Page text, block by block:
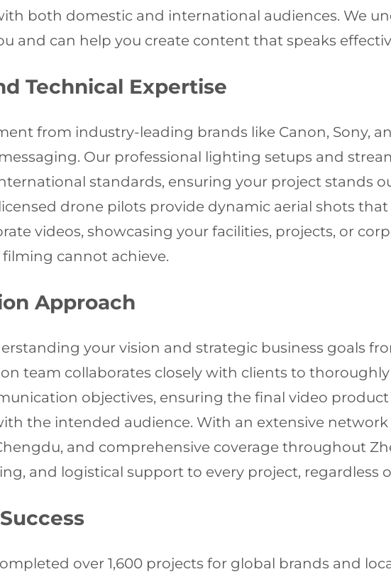
both domestic and international audiences. We
and can help you create content that speaks
Technical Expertise
from industry-leading brands like Canon, Sony,
Our professional lighting setups and
standards, ensuring your project stands
drone pilots provide dynamic aerial shots
videos, showcasing your facilities, projects, or
cannot achieve.
Approach
your vision and strategic business goals
team collaborates closely with clients to
objectives, ensuring the final video
the intended audience. With an extensive
and comprehensive coverage throughout
and logistical support to every project, regardless
over 1,600 projects for global brands and